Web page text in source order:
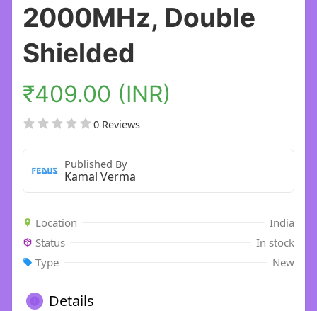
2000MHz, Double
Shielded
₹409.00 (INR)
0 Reviews
Published By
Kamal Verma
Location
India
Status
In stock
Type
New
Details